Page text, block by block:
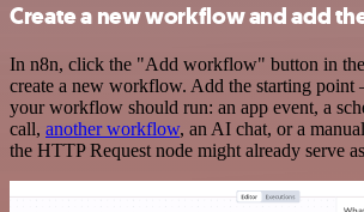
Create a new workflow and add
In n8n, click the "Add workflow" button in
create a new workflow. Add the starting point
your workflow should run: an app event, a
call, another workflow, an AI chat, or a
the HTTP Request node might already serve